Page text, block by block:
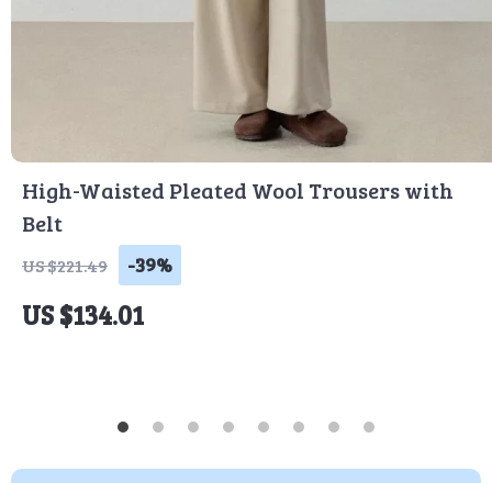
High-Waisted Pleated Wool Trousers with
Belt
US $221.49 -39%
US $134.01